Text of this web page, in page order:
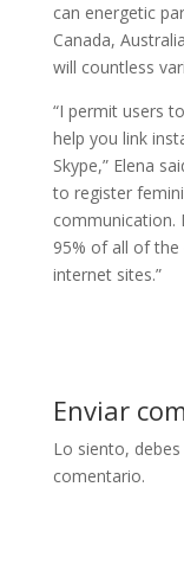
can energetic
Canada,
will countless
“I permit users
help you link
Skype,” Elena
to register
communication.
95% of all of
internet sites.”
Enviar
Lo siento,
comentario.